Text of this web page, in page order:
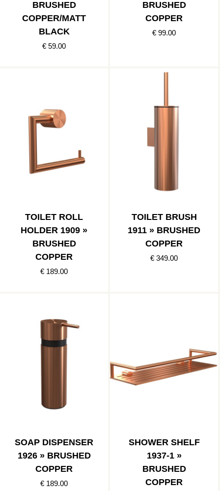
BRUSHED
COPPER/MATT
BLACK
€ 59.00
BRUSHED
COPPER
€ 99.00
TOILET ROLL
HOLDER 1909 »
BRUSHED
COPPER
€ 189.00
TOILET BRUSH
1911 » BRUSHED
COPPER
€ 349.00
SOAP DISPENSER
1926 » BRUSHED
COPPER
€ 189.00
SHOWER SHELF
1937-1 »
BRUSHED
COPPER